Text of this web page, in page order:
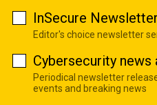
InSecure Newsletter
Editor's choice newsletter
Cybersecurity news
Periodical newsletter
events and breaking news